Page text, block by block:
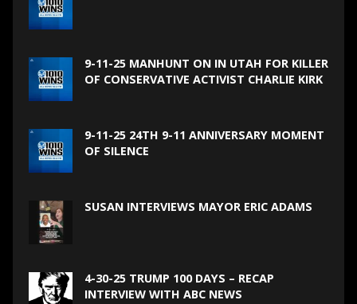
9-11-25 MANHUNT ON IN UTAH FOR KILLER
OF CONSERVATIVE ACTIVIST CHARLIE KIRK
9-11-25 24TH 9-11 ANNIVERSARY MOMENT
OF SILENCE
SUSAN INTERVIEWS MAYOR ERIC ADAMS
4-30-25 TRUMP 100 DAYS – RECAP
INTERVIEW WITH ABC NEWS